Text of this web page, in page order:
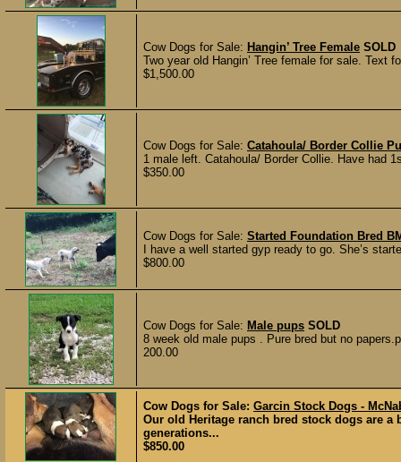
Cow Dogs for Sale: Hangin’ Tree Female SOLD
Two year old Hangin’ Tree female for sale. Text
$1,500.00
Cow Dogs for Sale: Catahoula/ Border Collie
1 male left. Catahoula/ Border Collie. Have had
$350.00
Cow Dogs for Sale: Started Foundation Bred
I have a well started gyp ready to go. She’s
$800.00
Cow Dogs for Sale: Male pups SOLD
8 week old male pups . Pure bred but no
200.00
Cow Dogs for Sale: Garcin Stock Dogs -
Our old Heritage ranch bred stock dogs are
generations...
$850.00